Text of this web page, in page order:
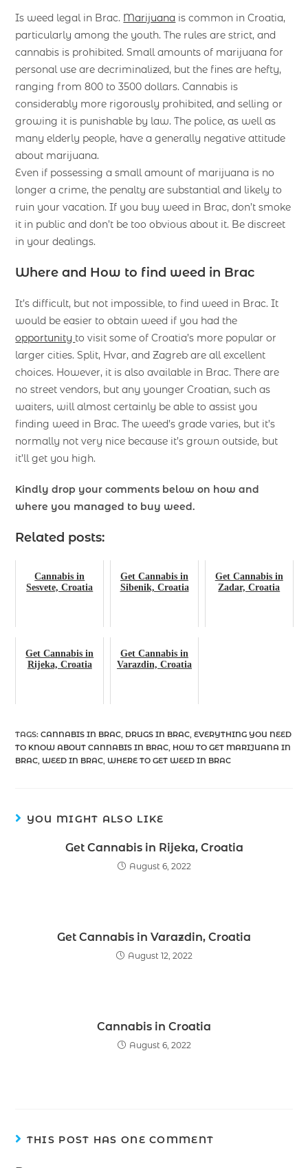
Is weed legal in Brac. Marijuana is common in Croatia,
particularly among the youth. The rules are strict, and
cannabis is prohibited. Small amounts of marijuana for
personal use are decriminalized, but the fines are hefty,
ranging from 800 to 3500 dollars. Cannabis is
considerably more rigorously prohibited, and selling or
growing it is punishable by law. The police, as well as
many elderly people, have a generally negative attitude
about marijuana.
Even if possessing a small amount of marijuana is no
longer a crime, the penalty are substantial and likely to
ruin your vacation. If you buy weed in Brac, don’t smoke
it in public and don’t be too obvious about it. Be discreet
in your dealings.
Where and How to find weed in Brac
It’s difficult, but not impossible, to find weed in Brac. It
would be easier to obtain weed if you had the
opportunity to visit some of Croatia’s more popular or
larger cities. Split, Hvar, and Zagreb are all excellent
choices. However, it is also available in Brac. There are
no street vendors, but any younger Croatian, such as
waiters, will almost certainly be able to assist you
finding weed in Brac. The weed’s grade varies, but it’s
normally not very nice because it’s grown outside, but
it’ll get you high.
Kindly drop your comments below on how and
where you managed to buy weed.
Related posts:
Cannabis in
Sesvete, Croatia
Get Cannabis in
Sibenik, Croatia
Get Cannabis in
Zadar, Croatia
Get Cannabis in
Rijeka, Croatia
Get Cannabis in
Varazdin, Croatia
TAGS:CANNABIS IN BRAC, DRUGS IN BRAC, EVERYTHING YOU NEED
TO KNOW ABOUT CANNABIS IN BRAC, HOW TO GET MARIJUANA IN
BRAC, WEED IN BRAC, WHERE TO GET WEED IN BRAC
YOU MIGHT ALSO LIKE
Get Cannabis in Rijeka, Croatia
August 6, 2022
Get Cannabis in Varazdin, Croatia
August 12, 2022
Cannabis in Croatia
August 6, 2022
THIS POST HAS ONE COMMENT